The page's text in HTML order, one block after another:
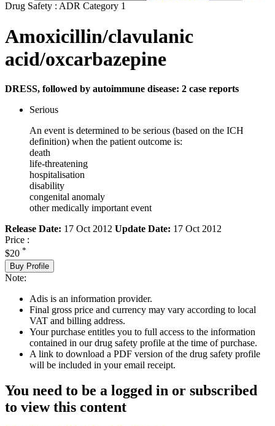
Drug Safety : ADR Category 1
Amoxicillin/clavulanic
acid/oxcarbazepine
DRESS, followed by autoimmune disease: 2 case reports
Serious
An event is determined to be serious (based on the ICH
definition) when the patient outcome is:
death
life-threatening
hospitalisation
disability
congenital anomaly
other medically important event
Release Date: 17 Oct 2012 Update Date: 17 Oct 2012
Price :
$20 *
Buy Profile
Note:
Adis is an information provider.
Final gross price and currency may vary according to local
VAT and billing address.
Your purchase entitles you to full access to the information
contained in our drug safety profile at the time of purchase.
A link to download a PDF version of the drug safety profile
will be included in your email receipt.
You need to be a logged in or subscribed
to view this content